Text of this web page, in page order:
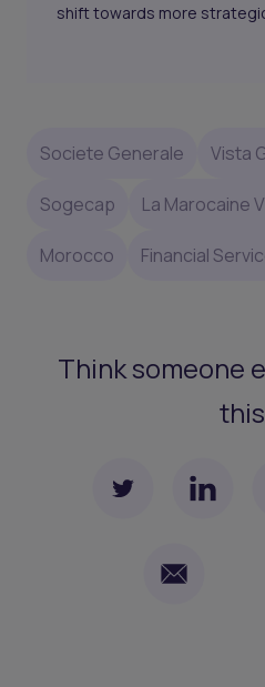
shift towards more
Societe Generale Vista
Sogecap La Marocaine
Morocco Financial
Think someone